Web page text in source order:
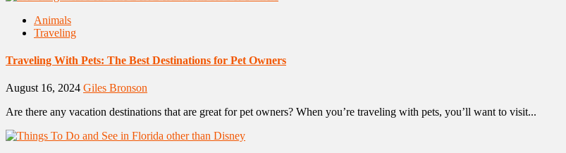
Animals
Traveling
Traveling With Pets: The Best Destinations for Pet Owners
August 16, 2024 Giles Bronson
Are there any vacation destinations that are great for pet owners? When you’re traveling with pets, you’ll want to visit...